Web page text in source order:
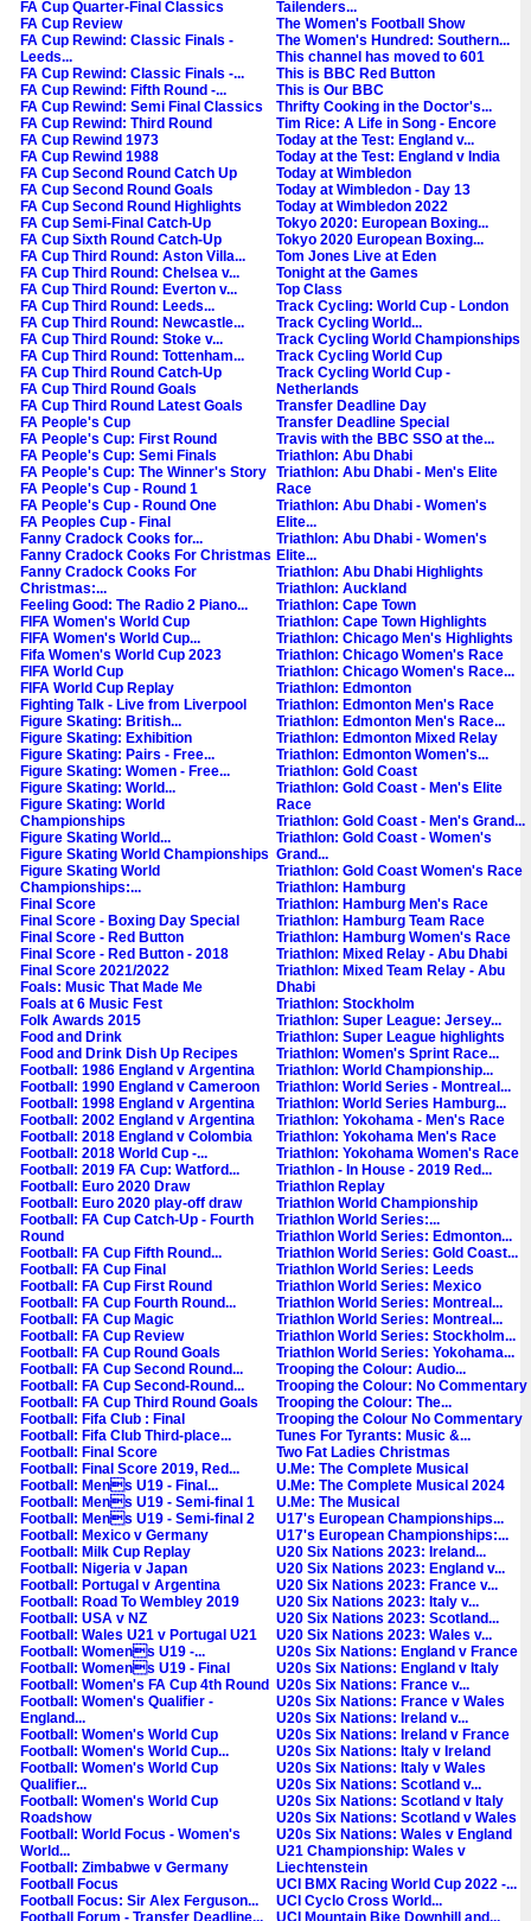
FA Cup Quarter-Final Classics
FA Cup Review
FA Cup Rewind: Classic Finals -
Leeds...
FA Cup Rewind: Classic Finals -...
FA Cup Rewind: Fifth Round -...
FA Cup Rewind: Semi Final Classics
FA Cup Rewind: Third Round
FA Cup Rewind 1973
FA Cup Rewind 1988
FA Cup Second Round Catch Up
FA Cup Second Round Goals
FA Cup Second Round Highlights
FA Cup Semi-Final Catch-Up
FA Cup Sixth Round Catch-Up
FA Cup Third Round: Aston Villa...
FA Cup Third Round: Chelsea v...
FA Cup Third Round: Everton v...
FA Cup Third Round: Leeds...
FA Cup Third Round: Newcastle...
FA Cup Third Round: Stoke v...
FA Cup Third Round: Tottenham...
FA Cup Third Round Catch-Up
FA Cup Third Round Goals
FA Cup Third Round Latest Goals
FA People's Cup
FA People's Cup: First Round
FA People's Cup: Semi Finals
FA People's Cup: The Winner's Story
FA People's Cup - Round 1
FA People's Cup - Round One
FA Peoples Cup - Final
Fanny Cradock Cooks for...
Fanny Cradock Cooks For Christmas
Fanny Cradock Cooks For
Christmas:...
Feeling Good: The Radio 2 Piano...
FIFA Women's World Cup
FIFA Women's World Cup...
Fifa Women's World Cup 2023
FIFA World Cup
FIFA World Cup Replay
Fighting Talk - Live from Liverpool
Figure Skating: British...
Figure Skating: Exhibition
Figure Skating: Pairs - Free...
Figure Skating: Women - Free...
Figure Skating: World...
Figure Skating: World
Championships
Figure Skating World...
Figure Skating World Championships
Figure Skating World
Championships:...
Final Score
Final Score - Boxing Day Special
Final Score - Red Button
Final Score - Red Button - 2018
Final Score 2021/2022
Foals: Music That Made Me
Foals at 6 Music Fest
Folk Awards 2015
Food and Drink
Food and Drink Dish Up Recipes
Football: 1986 England v Argentina
Football: 1990 England v Cameroon
Football: 1998 England v Argentina
Football: 2002 England v Argentina
Football: 2018 England v Colombia
Football: 2018 World Cup -...
Football: 2019 FA Cup: Watford...
Football: Euro 2020 Draw
Football: Euro 2020 play-off draw
Football: FA Cup Catch-Up - Fourth
Round
Football: FA Cup Fifth Round...
Football: FA Cup Final
Football: FA Cup First Round
Football: FA Cup Fourth Round...
Football: FA Cup Magic
Football: FA Cup Review
Football: FA Cup Round Goals
Football: FA Cup Second Round...
Football: FA Cup Second-Round...
Football: FA Cup Third Round Goals
Football: Fifa Club : Final
Football: Fifa Club Third-place...
Football: Final Score
Football: Final Score 2019, Red...
Football: Mens U19 - Final...
Football: Mens U19 - Semi-final 1
Football: Mens U19 - Semi-final 2
Football: Mexico v Germany
Football: Milk Cup Replay
Football: Nigeria v Japan
Football: Portugal v Argentina
Football: Road To Wembley 2019
Football: USA v NZ
Football: Wales U21 v Portugal U21
Football: Womens U19 -...
Football: Womens U19 - Final
Football: Women's FA Cup 4th Round
Football: Women's Qualifier -
England...
Football: Women's World Cup
Football: Women's World Cup...
Football: Women's World Cup
Qualifier...
Football: Women's World Cup
Roadshow
Football: World Focus - Women's
World...
Football: Zimbabwe v Germany
Football Focus
Football Focus: Sir Alex Ferguson...
Football Forum - Transfer Deadline...
Tailenders...
The Women's Football Show
The Women's Hundred: Southern...
This channel has moved to 601
This is BBC Red Button
This is Our BBC
Thrifty Cooking in the Doctor's...
Tim Rice: A Life in Song - Encore
Today at the Test: England v...
Today at the Test: England v India
Today at Wimbledon
Today at Wimbledon - Day 13
Today at Wimbledon 2022
Tokyo 2020: European Boxing...
Tokyo 2020 European Boxing...
Tom Jones Live at Eden
Tonight at the Games
Top Class
Track Cycling: World Cup - London
Track Cycling World...
Track Cycling World Championships
Track Cycling World Cup
Track Cycling World Cup -
Netherlands
Transfer Deadline Day
Transfer Deadline Special
Travis with the BBC SSO at the...
Triathlon: Abu Dhabi
Triathlon: Abu Dhabi - Men's Elite
Race
Triathlon: Abu Dhabi - Women's
Elite...
Triathlon: Abu Dhabi - Women's
Elite...
Triathlon: Abu Dhabi Highlights
Triathlon: Auckland
Triathlon: Cape Town
Triathlon: Cape Town Highlights
Triathlon: Chicago Men's Highlights
Triathlon: Chicago Women's Race
Triathlon: Chicago Women's Race...
Triathlon: Edmonton
Triathlon: Edmonton Men's Race
Triathlon: Edmonton Men's Race...
Triathlon: Edmonton Mixed Relay
Triathlon: Edmonton Women's...
Triathlon: Gold Coast
Triathlon: Gold Coast - Men's Elite
Race
Triathlon: Gold Coast - Men's Grand...
Triathlon: Gold Coast - Women's
Grand...
Triathlon: Gold Coast Women's Race
Triathlon: Hamburg
Triathlon: Hamburg Men's Race
Triathlon: Hamburg Team Race
Triathlon: Hamburg Women's Race
Triathlon: Mixed Relay - Abu Dhabi
Triathlon: Mixed Team Relay - Abu
Dhabi
Triathlon: Stockholm
Triathlon: Super League: Jersey...
Triathlon: Super League highlights
Triathlon: Women's Sprint Race...
Triathlon: World Championship...
Triathlon: World Series - Montreal...
Triathlon: World Series Hamburg...
Triathlon: Yokohama - Men's Race
Triathlon: Yokohama Men's Race
Triathlon: Yokohama Women's Race
Triathlon - In House - 2019 Red...
Triathlon Replay
Triathlon World Championship
Triathlon World Series:...
Triathlon World Series: Edmonton...
Triathlon World Series: Gold Coast...
Triathlon World Series: Leeds
Triathlon World Series: Mexico
Triathlon World Series: Montreal...
Triathlon World Series: Montreal...
Triathlon World Series: Stockholm...
Triathlon World Series: Yokohama...
Trooping the Colour: Audio...
Trooping the Colour: No Commentary
Trooping the Colour: The...
Trooping the Colour No Commentary
Tunes For Tyrants: Music &...
Two Fat Ladies Christmas
U.Me: The Complete Musical
U.Me: The Complete Musical 2024
U.Me: The Musical
U17's European Championships...
U17's European Championships:...
U20 Six Nations 2023: Ireland...
U20 Six Nations 2023: England v...
U20 Six Nations 2023: France v...
U20 Six Nations 2023: Italy v...
U20 Six Nations 2023: Scotland...
U20 Six Nations 2023: Wales v...
U20s Six Nations: England v France
U20s Six Nations: England v Italy
U20s Six Nations: France v...
U20s Six Nations: France v Wales
U20s Six Nations: Ireland v...
U20s Six Nations: Ireland v France
U20s Six Nations: Italy v Ireland
U20s Six Nations: Italy v Wales
U20s Six Nations: Scotland v...
U20s Six Nations: Scotland v Italy
U20s Six Nations: Scotland v Wales
U20s Six Nations: Wales v England
U21 Championship: Wales v
Liechtenstein
UCI BMX Racing World Cup 2022 -...
UCI Cyclo Cross World...
UCI Mountain Bike Downhill and...